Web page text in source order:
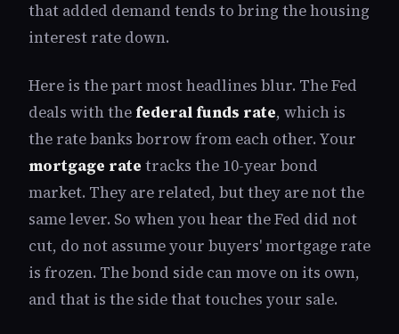
that added demand tends to bring the housing
interest rate down.
Here is the part most headlines blur. The Fed
deals with the federal funds rate, which is
the rate banks borrow from each other. Your
mortgage rate tracks the 10-year bond
market. They are related, but they are not the
same lever. So when you hear the Fed did not
cut, do not assume your buyers' mortgage rate
is frozen. The bond side can move on its own,
and that is the side that touches your sale.